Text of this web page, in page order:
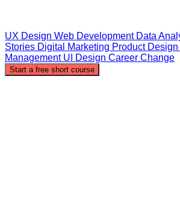
UX Design Web Development Data
Stories Digital Marketing Product Design
Management UI Design Career Change
Start a free short course